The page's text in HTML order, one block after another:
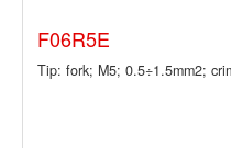
F06R5E
Tip: fork; M5; 0.5÷1.5mm2;